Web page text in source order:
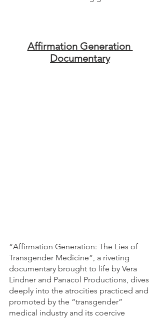
Affirmation Generation
Documentary
“Affirmation Generation: The Lies of
Transgender Medicine”, a riveting
documentary brought to life by Vera
Lindner and Panacol Productions, dives
deeply into the atrocities practiced and
promoted by the “transgender”
medical industry and its coercive